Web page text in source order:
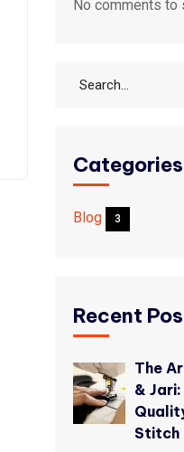
No comments to
Categories
Blog 3
Recent
The
&
Stitch